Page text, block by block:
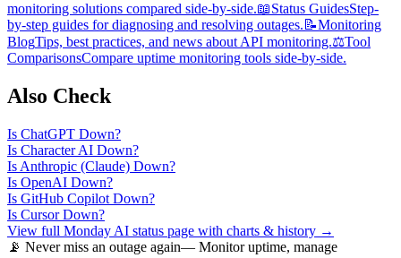
monitoring solutions compared side-by-side.📖Status GuidesStep-
by-step guides for diagnosing and resolving outages. 📝Monitoring
BlogTips, best practices, and news about API monitoring.⚖️Tool
ComparisonsCompare uptime monitoring tools side-by-side.
Also Check
Is ChatGPT Down?
Is Character AI Down?
Is Anthropic (Claude) Down?
Is OpenAI Down?
Is GitHub Copilot Down?
Is CursorDown?
View full Monday AI status page with charts & history →
📡 Never miss an outage again— Monitor uptime, manage